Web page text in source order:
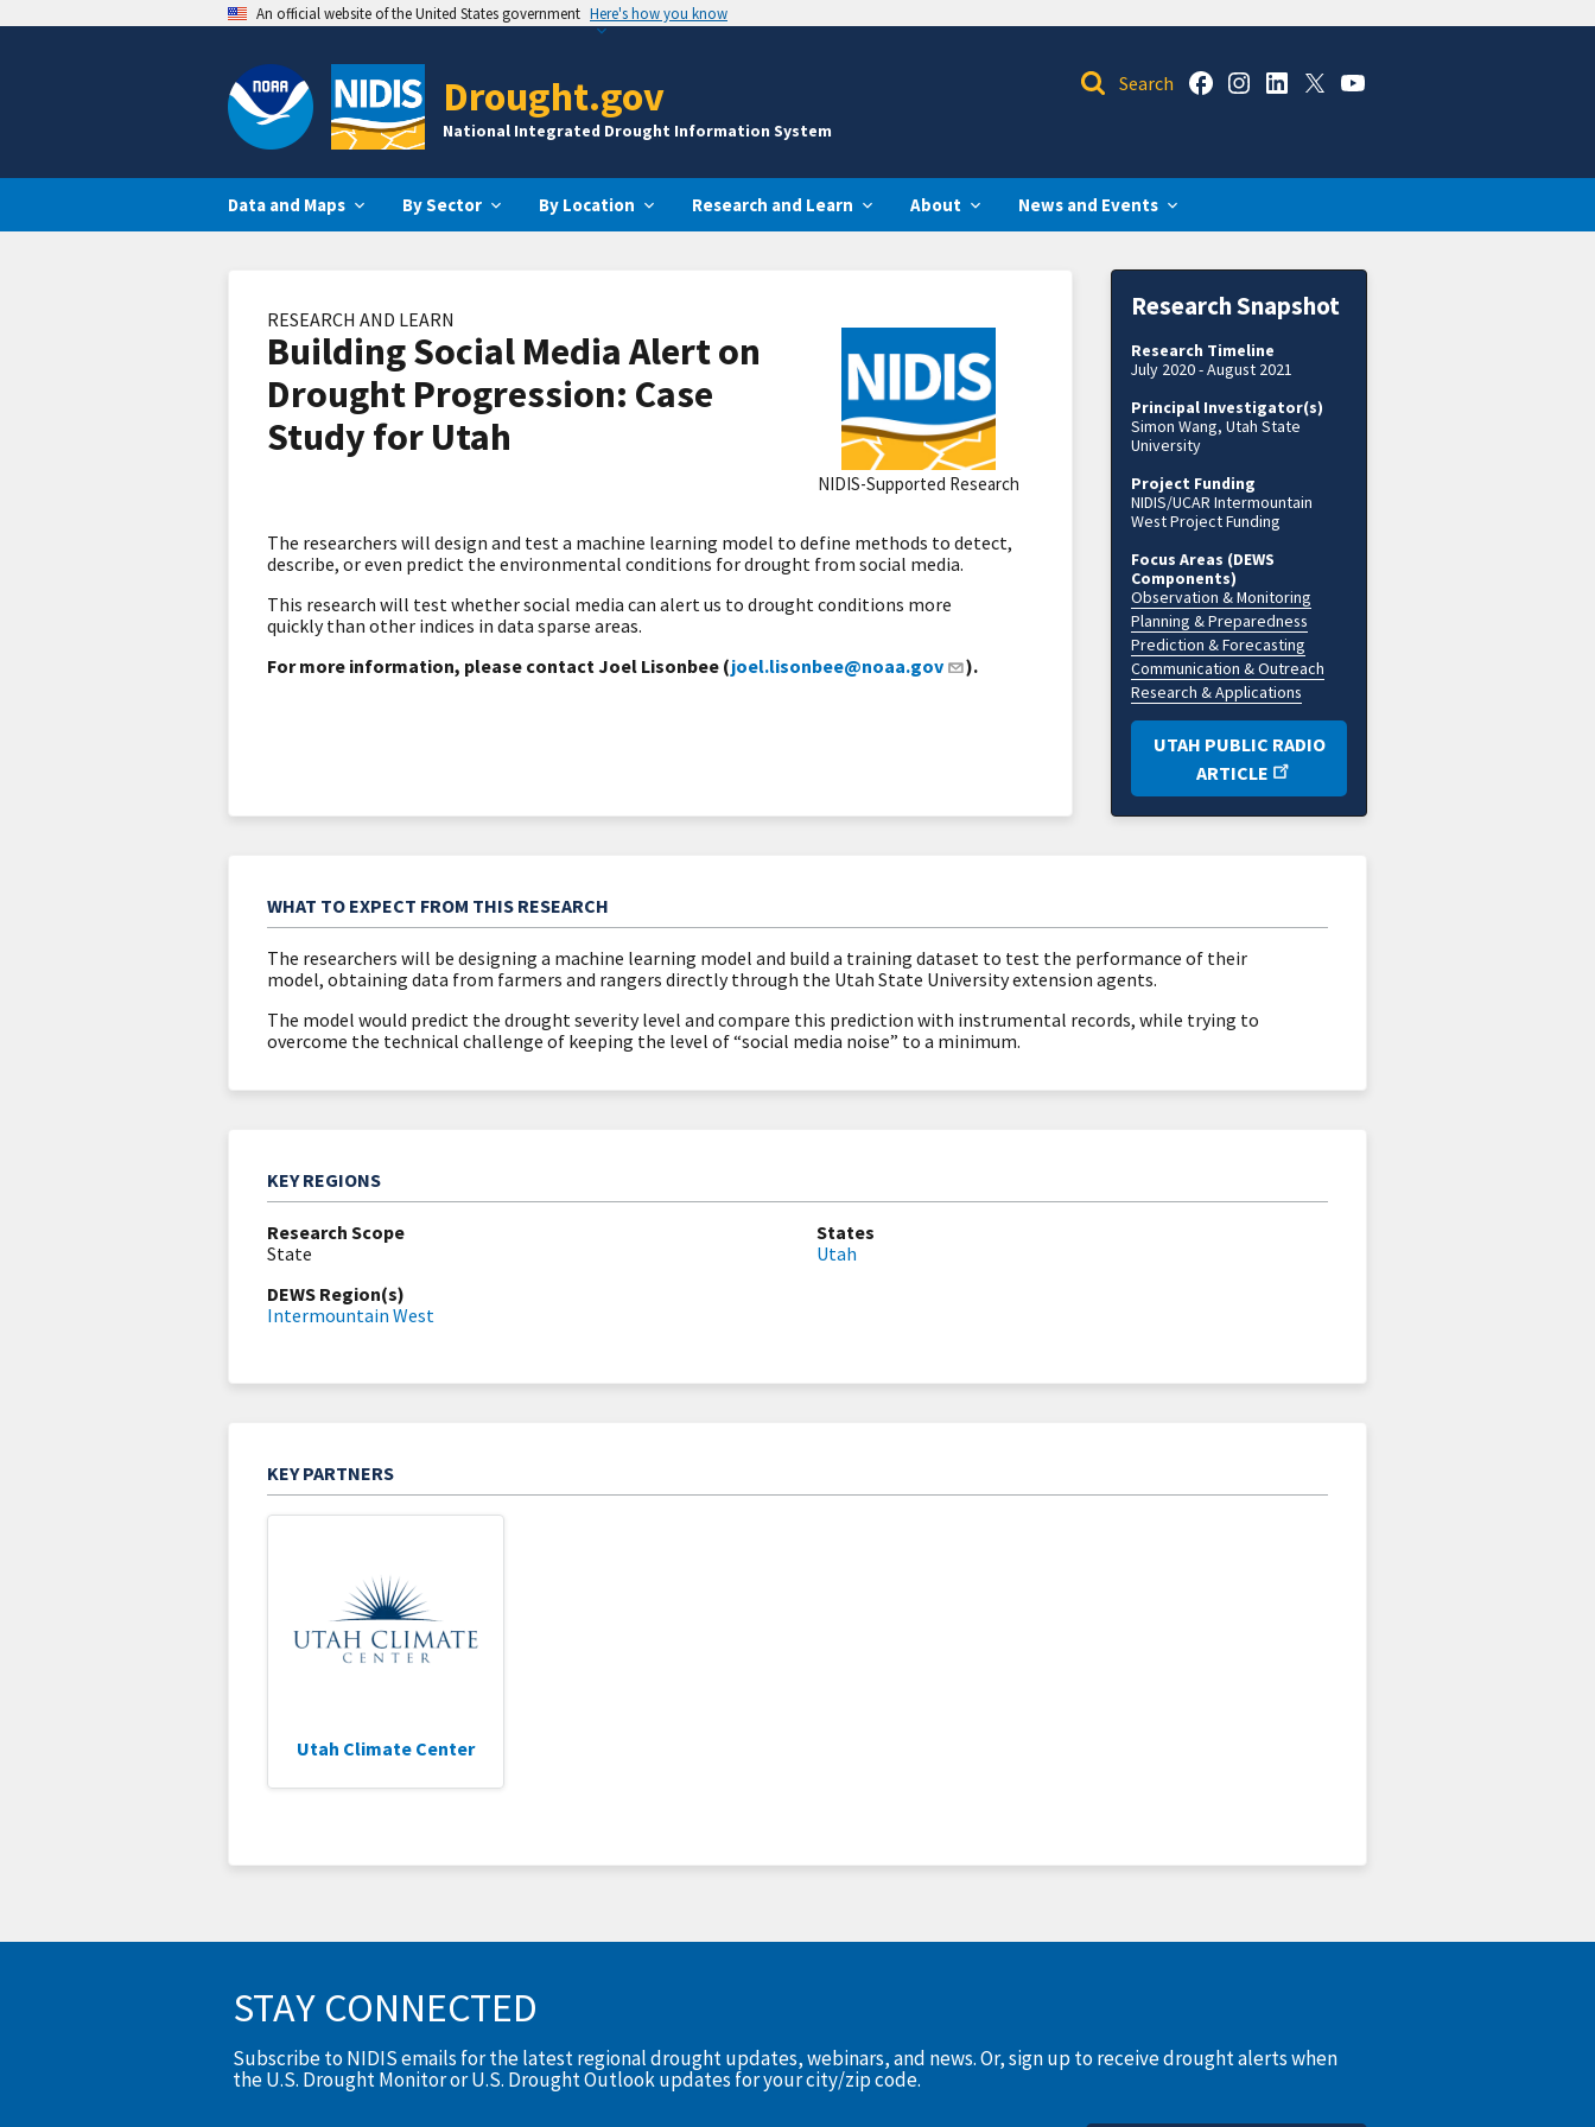
An official website of the United States government Here's how you know
Drought.gov
National Integrated Drought Information System
Data and Maps By Sector By Location Research and Learn About News and Events
RESEARCH AND LEARN
Building Social Media Alert on
Drought Progression: Case
Study for Utah
NIDIS-Supported Research
The researchers will design and test a machine learning model to define methods to detect,
describe, or even predict the environmental conditions for drought from social media.
This research will test whether social media can alert us to drought conditions more
quickly than other indices in data sparse areas.
For more information, please contact Joel Lisonbee (joel.lisonbee@noaa.gov ).
Research Snapshot
Research Timeline
July 2020 - August 2021
Principal Investigator(s)
Simon Wang, Utah State
University
Project Funding
NIDIS/UCAR Intermountain
West Project Funding
Focus Areas (DEWS
Components)
Observation & Monitoring
Planning & Preparedness
Prediction & Forecasting
Communication & Outreach
Research & Applications
UTAH PUBLIC RADIO
ARTICLE
WHAT TO EXPECT FROM THIS RESEARCH
The researchers will be designing a machine learning model and build a training dataset to test the performance of their
model, obtaining data from farmers and rangers directly through the Utah State University extension agents.
The model would predict the drought severity level and compare this prediction with instrumental records, while trying to
overcome the technical challenge of keeping the level of “social media noise” to a minimum.
KEY REGIONS
Research Scope
State
DEWS Region(s)
Intermountain West
States
Utah
KEY PARTNERS
Utah Climate Center
STAY CONNECTED
Subscribe to NIDIS emails for the latest regional drought updates, webinars, and news. Or, sign up to receive drought alerts when
the U.S. Drought Monitor or U.S. Drought Outlook updates for your city/zip code.